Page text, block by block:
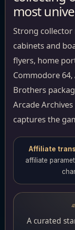
most
Strong
cabinets and
flyers, home
Commodore
Brothers
Arcade
captures the
Affiliate
affiliate
A curated